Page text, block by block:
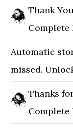
Thank
Complete
Automatic
missed.
Thanks
Complete